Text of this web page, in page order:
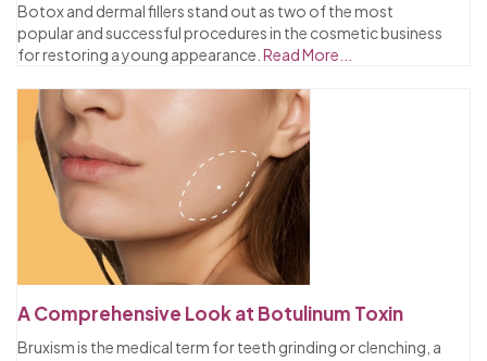
Botox and dermal fillers stand out as two of the most
popular and successful procedures in the cosmetic business
for restoring a young appearance. Read More...
A Comprehensive Look at Botulinum Toxin
Bruxism is the medical term for teeth grinding or clenching, a